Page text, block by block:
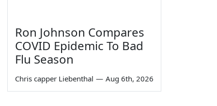
Ron Johnson Compares
COVID Epidemic To Bad
Flu Season
Chris capper Liebenthal — Aug 6th, 2026